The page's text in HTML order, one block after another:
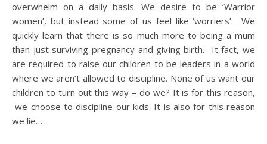
overwhelm on a daily basis. We desire to be ‘Warrior
women’, but instead some of us feel like ‘worriers’. We
quickly learn that there is so much more to being a mum
than just surviving pregnancy and giving birth. It fact, we
are required to raise our children to be leaders in a world
where we aren’t allowed to discipline. None of us want our
children to turn out this way – do we? It is for this reason,
we choose to discipline our kids. It is also for this reason
we lie…